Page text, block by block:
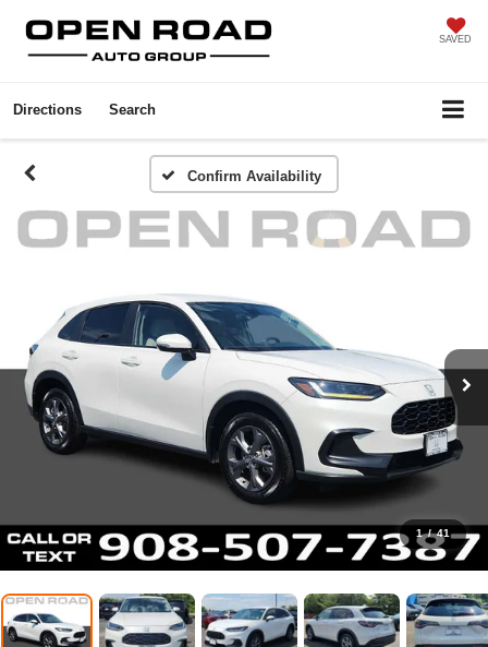
SAVED
Directions Search
Confirm Availability
1 / 41